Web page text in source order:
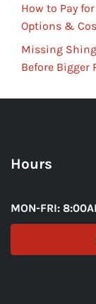
How to Pay
Options &
Missing
Before Bigger
Hours
MON-FRI: